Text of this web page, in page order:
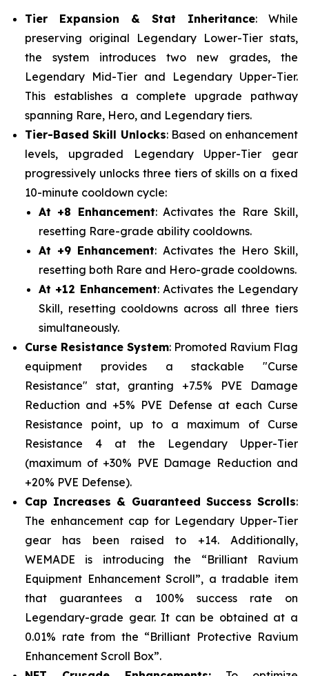
Tier Expansion & Stat Inheritance: While
preserving original Legendary Lower-Tier stats,
the system introduces two new grades, the
Legendary Mid-Tier and Legendary Upper-Tier.
This establishes a complete upgrade pathway
spanning Rare, Hero, and Legendary tiers.
Tier-Based Skill Unlocks: Based on enhancement
levels, upgraded Legendary Upper-Tier gear
progressively unlocks three tiers of skills on a fixed
10-minute cooldown cycle:
At +8 Enhancement: Activates the Rare Skill,
resetting Rare-grade ability cooldowns.
At +9 Enhancement: Activates the Hero Skill,
resetting both Rare and Hero-grade cooldowns.
At +12 Enhancement: Activates the Legendary
Skill, resetting cooldowns across all three tiers
simultaneously.
Curse Resistance System: Promoted Ravium Flag
equipment provides a stackable "Curse
Resistance" stat, granting +7.5% PVE Damage
Reduction and +5% PVE Defense at each Curse
Resistance point, up to a maximum of Curse
Resistance 4 at the Legendary Upper-Tier
(maximum of +30% PVE Damage Reduction and
+20% PVE Defense).
Cap Increases & Guaranteed Success Scrolls:
The enhancement cap for Legendary Upper-Tier
gear has been raised to +14. Additionally,
WEMADE is introducing the “Brilliant Ravium
Equipment Enhancement Scroll”, a tradable item
that guarantees a 100% success rate on
Legendary-grade gear. It can be obtained at a
0.01% rate from the “Brilliant Protective Ravium
Enhancement Scroll Box”.